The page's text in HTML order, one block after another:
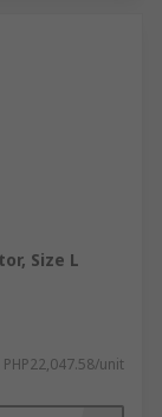
Size L
PHP22,047.58/unit